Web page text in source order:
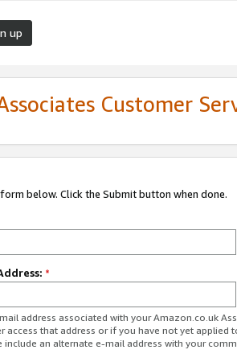
up
Customer
below. Click the Submit button when done.
*
address associated with your Amazon.co.uk
access that address or if you have not yet applied
include an alternate e-mail address with your